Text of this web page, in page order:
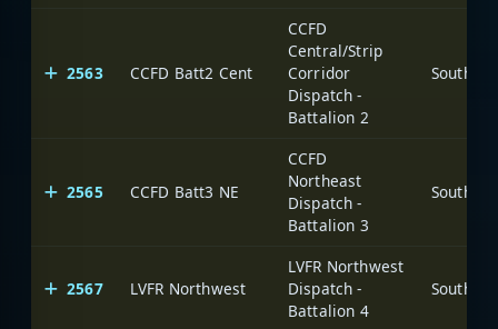
2563 CCFD Batt2 Cent
CCFD
Central/Strip
Corridor
Dispatch -
Battalion 2
2565 CCFD Batt3 NE
CCFD
Northeast
Dispatch -
Battalion 3
2567 LVFR Northwest
LVFR Northwest
Dispatch -
Battalion 4